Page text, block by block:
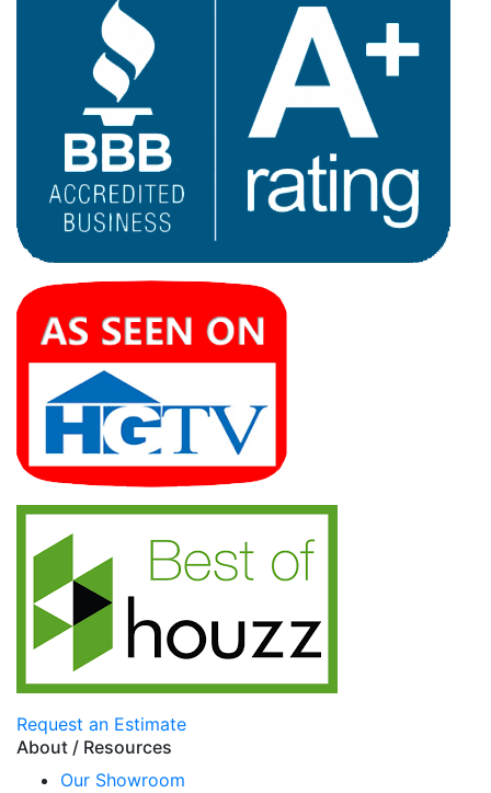
Request an Estimate
About / Resources
Our Showroom